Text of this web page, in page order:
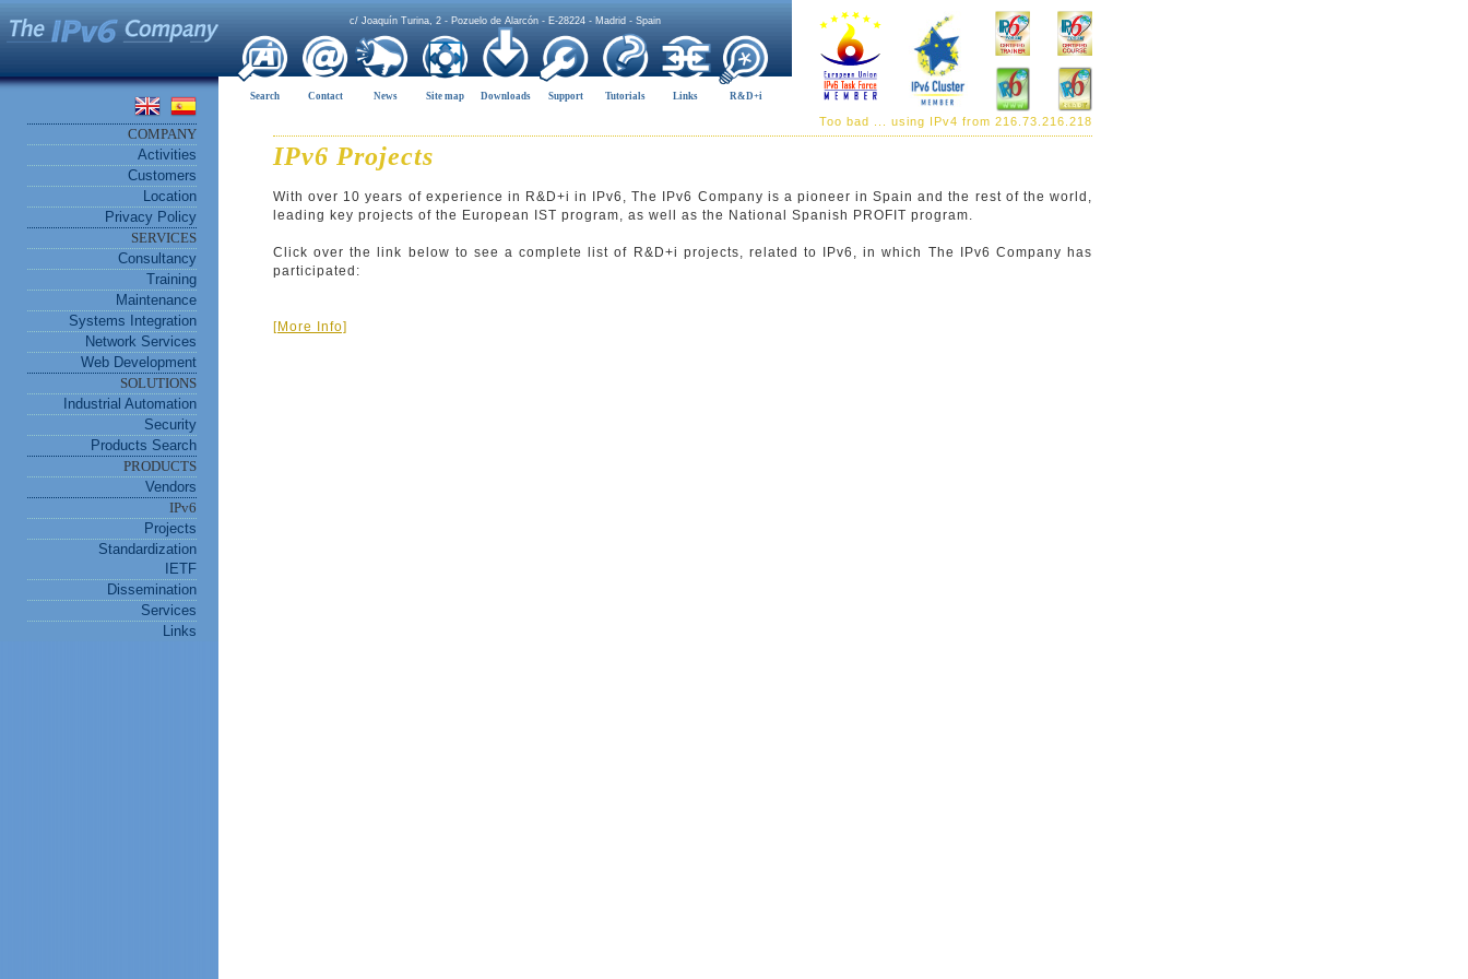
COMPANY
Activities
Customers
Location
Privacy Policy
SERVICES
Consultancy
Training
Maintenance
Systems Integration
Network Services
Web Development
SOLUTIONS
Industrial Automation
Security
Products Search
PRODUCTS
Vendors
IPv6
Projects
Standardization
IETF
Dissemination
Services
Links
c/ Joaquín Turina, 2 - Pozuelo de Alarcón - E-28224 - Madrid - Spain
Search Contact News Site map Downloads Support Tutorials Links R&D+i
Too bad ... using IPv4 from 216.73.216.218
IPv6 Projects
With over 10 years of experience in R&D+i in IPv6, The IPv6 Company is a pioneer in Spain and the rest of the world,
leading key projects of the European IST program, as well as the National Spanish PROFIT program.
Click over the link below to see a complete list of R&D+i projects, related to IPv6, in which The IPv6 Company has
participated:
[More Info]